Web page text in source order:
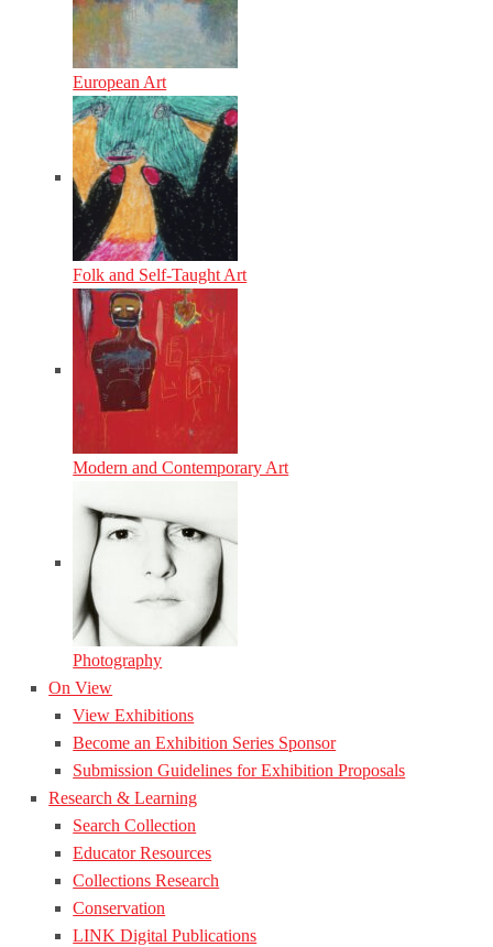
European Art
Folk and Self-Taught Art
Modern and Contemporary Art
Photography
On View
View Exhibitions
Become an Exhibition Series Sponsor
Submission Guidelines for Exhibition Proposals
Research & Learning
Search Collection
Educator Resources
Collections Research
Conservation
LINK Digital Publications